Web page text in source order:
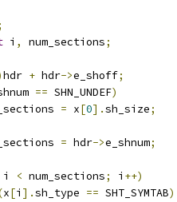
i , num_sections;
hdr + hdr->e_shoff;
== SHN_UNDEF)
= x[0].sh_size;
= hdr->e_shnum;
i < num_sections; i ++)
x[i ].sh_type == SHT_SYMTAB)